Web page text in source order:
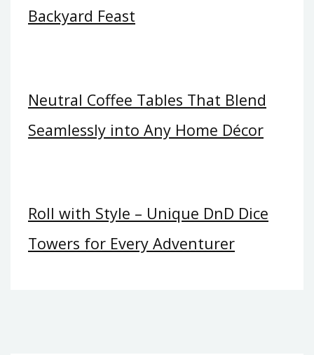
Backyard Feast
Neutral Coffee Tables That Blend
Seamlessly into Any Home Décor
Roll with Style – Unique DnD Dice
Towers for Every Adventurer